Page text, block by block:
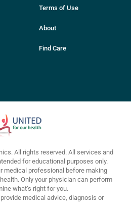
Terms of Use
About
Find Care
All rights reserved. All services and
for educational purposes only.
medical professional before making
Only your physician can perform
what’s right for you.
medical advice, diagnosis or